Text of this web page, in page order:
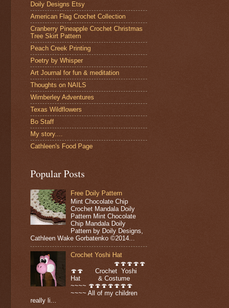
Doily Designs Etsy
American Flag Crochet Collection
Cranberry Pineapple Crochet Christmas
Tree Skirt Pattern
Peach Creek Printing
Poetry by Whisper
Art Journal for fun & meditation
Thoughts on NAILS
Wimberley Adventures
Texas Wildflowers
Bo Staff
My story....
Cathleen's Food Page
Popular Posts
Free Doily Pattern
Mint Chocolate Chip
Crochet Mandala Doily
Pattern Mint Chocolate
Chip Mandala Doily
Pattern by Doily Designs,
Cathleen Wake Gorbatenko ©2014...
Crochet Yoshi Hat
🍄🍄🍄🍄🍄
🍄🍄 Crochet Yoshi
Hat & Costume
~~~~ 🍄🍄🍄🍄🍄🍄🍄
~~~~ All of my children
really li...